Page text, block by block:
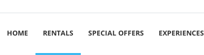
HOME RENTALS SPECIAL OFFERS EXPERIENCES